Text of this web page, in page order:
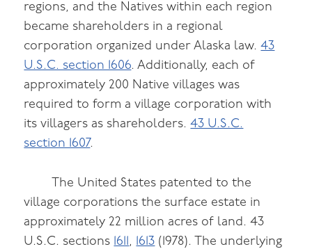
regions, and the Natives within each region
became shareholders in a regional
corporation organized under Alaska law.43
U.S.C. section 1606. Additionally, each of
approximately 200 Native villages was
required to form a village corporation with
its villagers as shareholders.43 U.S.C.
section 1607.
The United States patented to the
village corporations the surface estate in
approximately 22 million acres of land. 43
U.S.C. sections 1611, 1613 (1978). The underlying